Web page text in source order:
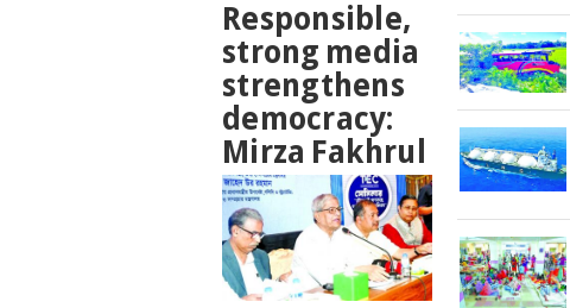
Responsible,
strong media
strengthens
democracy:
Mirza Fakhrul